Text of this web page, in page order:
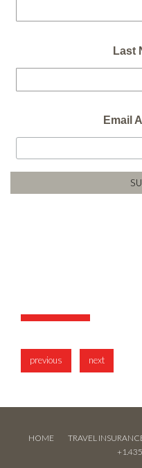
Last
Email
previous next
HOME TRAVEL